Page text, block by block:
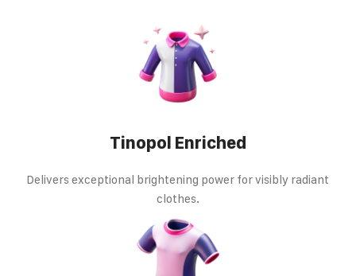
Tinopol Enriched
Delivers exceptional brightening power for visibly radiant
clothes.